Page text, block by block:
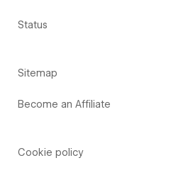
Status
Sitemap
Become an Affiliate
Cookie policy